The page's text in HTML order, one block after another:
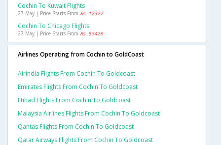
Cochin To Kuwait Flights
27 May | Price Starts From Rs. 12327
Cochin To Chicago Flights
27 May | Price Starts From Rs. 53426
Airlines Operating from Cochin to GoldCoast
Airindia Flights From Cochin To Goldcoast
Emirates Flights From Cochin To Goldcoast
Etihad Flights From Cochin To Goldcoast
Malaysia Airlines Flights From Cochin To Goldcoast
Qantas Flights From Cochin To Goldcoast
Qatar Airways Flights From Cochin To Goldcoast